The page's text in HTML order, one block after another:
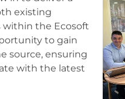
existing
the Ecosoft
to gain
source, ensuring
with the latest